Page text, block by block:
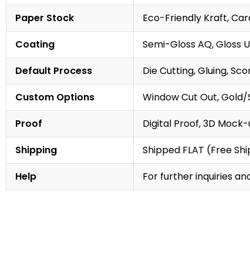
Paper Stock
Eco-Friendly Kraft,
Coating
Semi-Gloss AQ, Gloss
Default Process
Die Cutting, Gluing,
Custom Options
Window Cut Out, Gold/
Proof
Digital Proof, 3D
Shipping
Shipped FLAT (Free
Help
For further inquiries